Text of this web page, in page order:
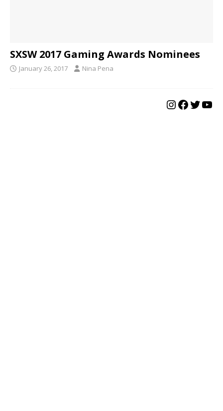
SXSW 2017 Gaming Awards Nominees
January 26, 2017 Nina Pena